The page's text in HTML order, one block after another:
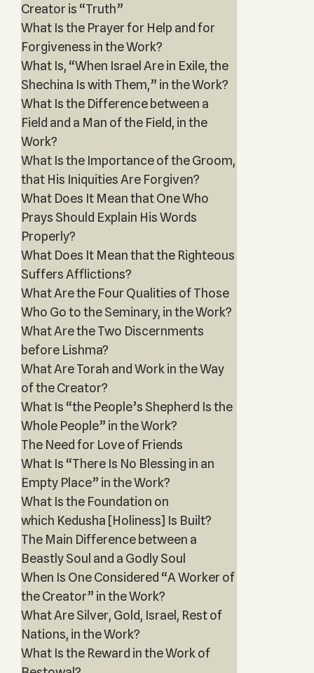
Creator is “Truth”
What Is the Prayer for Help and for
Forgiveness in the Work?
What Is, “When Israel Are in Exile, the
Shechina Is with Them,” in the Work?
What Is the Difference between a
Field and a Man of the Field, in the
Work?
What Is the Importance of the Groom,
that His Iniquities Are Forgiven?
What Does It Mean that One Who
Prays Should Explain His Words
Properly?
What Does It Mean that the Righteous
Suffers Afflictions?
What Are the Four Qualities of Those
Who Go to the Seminary, in the Work?
What Are the Two Discernments
before Lishma?
What Are Torah and Work in the Way
of the Creator?
What Is “the People’s Shepherd Is the
Whole People” in the Work?
The Need for Love of Friends
What Is “There Is No Blessing in an
Empty Place” in the Work?
What Is the Foundation on
which Kedusha [Holiness] Is Built?
The Main Difference between a
Beastly Soul and a Godly Soul
When Is One Considered “A Worker of
the Creator” in the Work?
What Are Silver, Gold, Israel, Rest of
Nations, in the Work?
What Is the Reward in the Work of